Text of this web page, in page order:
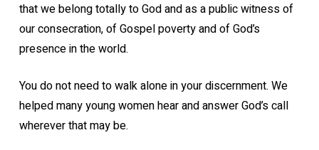
that we belong totally to God and as a public witness of
our consecration, of Gospel poverty and of God’s
presence in the world.
You do not need to walk alone in your discernment. We
helped many young women hear and answer God’s call
wherever that may be.